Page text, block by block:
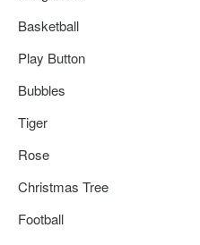
Basketball
Play Button
Bubbles
Tiger
Rose
Christmas Tree
Football